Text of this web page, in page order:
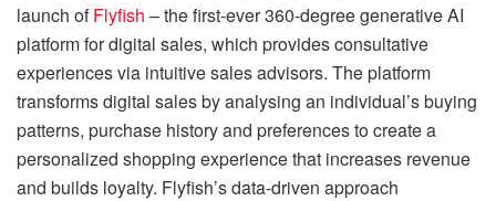
launch ofFlyfish – the first-ever 360-degree generative AI
platform for digital sales, which provides consultative
experiences via intuitive sales advisors. The platform
transforms digital sales by analysing an individual’s buying
patterns, purchase history and preferences to create a
personalized shopping experience that increases revenue
and builds loyalty. Flyfish’s data-driven approach